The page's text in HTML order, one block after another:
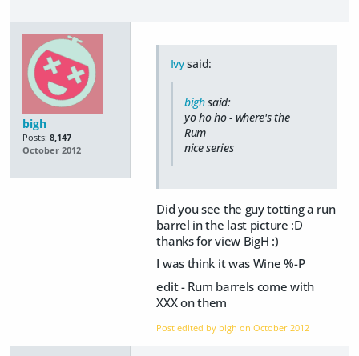
bigh
Posts: 8,147
October 2012
Ivysaid:
bighsaid:
yo ho ho - where's the
Rum
nice series
Did you see the guy totting a run
barrel in the last picture :D
thanks for view BigH :)
I was think it was Wine %-P
edit - Rum barrels come with
XXX on them
Post edited by bigh onOctober 2012